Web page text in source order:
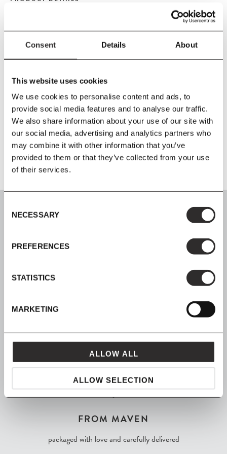
Consent Details About
This website uses cookies
We use cookies to personalise content and ads, to
provide social media features and to analyse our traffic.
We also share information about your use of our site with
our social media, advertising and analytics partners who
may combine it with other information that you’ve
provided to them or that they’ve collected from your use
of their services.
Selection
NECESSARY
PREFERENCES
STATISTICS
MARKETING
ALLOW ALL
ALLOW SELECTION
Size
W110xH86x
Wooden frame, no-sag springs, HR foam, duvet with shredded
foam and polyester wadding. Metal brackets for connecting
modules. This product has not been treated with any biocides.
Further Information
Join our mailing list for all the latest news & offers
SHOP NOW, PAY LATER
Spread the cost with Klarna
FROM MAVEN
packaged with love and carefully delivered